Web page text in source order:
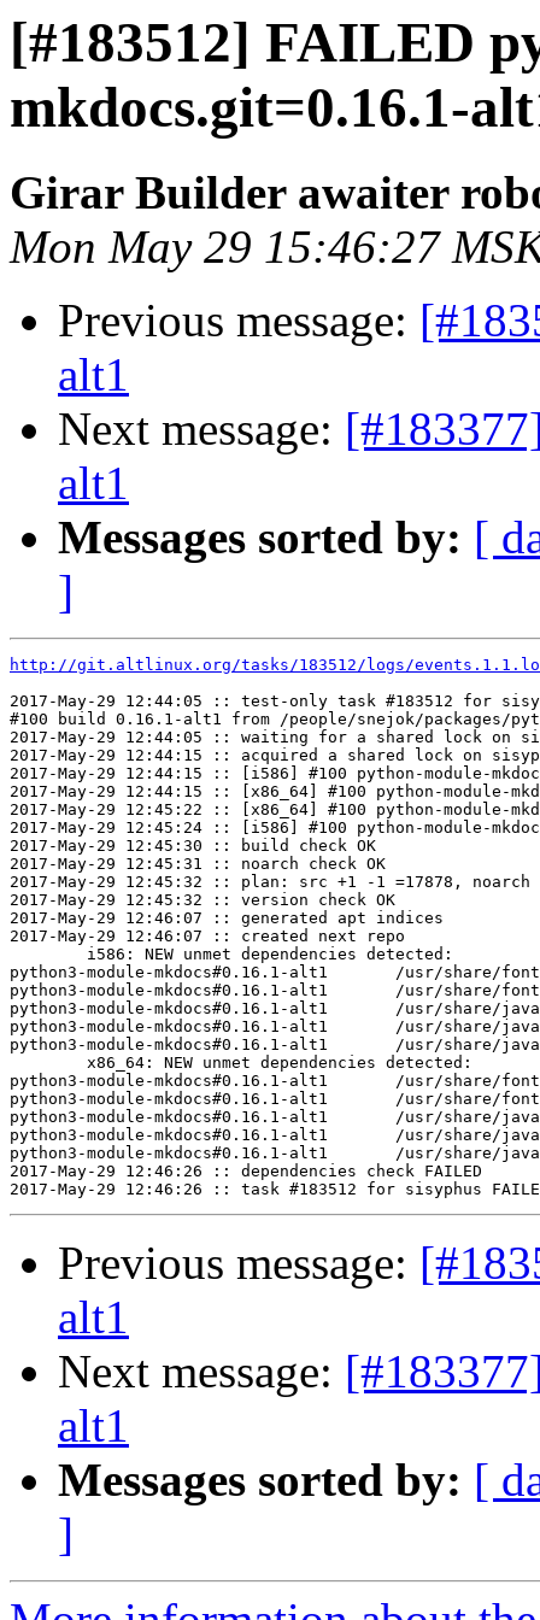
[#183512] FAILED
mkdocs.git=0.16.1-
Girar Builder awaiter
Mon May 29 15:46:27
Previous message:
alt1
Next message:
alt1
Messages sorted by: [
]
http://git.altlinux.org/tasks/183512/logs/
2017-May-29 12:44:05 :: test-only task #183512 for
#100 build 0.16.1-alt1 from /people/snejok/packages/
2017-May-29 12:44:05 :: waiting for a shared lock on
2017-May-29 12:44:15 :: acquired a shared lock on
2017-May-29 12:44:15 :: [i586] #100 python-module-
2017-May-29 12:44:15 :: [x86_64] #100 python-
2017-May-29 12:45:22 :: [x86_64] #100 python-module-
2017-May-29 12:45:24 :: [i586] #100 python-module-
2017-May-29 12:45:30 :: build check OK
2017-May-29 12:45:31 :: noarch check OK
2017-May-29 12:45:32 :: plan: src +1 -1 =17878, noarch
2017-May-29 12:45:32 :: version check OK
2017-May-29 12:46:07 :: generated apt indices
2017-May-29 12:46:07 :: created next repo
python3-module-mkdocs#0.16.1-alt1	/usr/share/fonts/fontawesome/FontAwesome.otf
python3-module-mkdocs#0.16.1-alt1	/usr/share/fonts/fontawesome/fontawesome-webfont.ttf
python3-module-mkdocs#0.16.1-alt1	/usr/share/javascript/highlight.js/highlight.pack.js
python3-module-mkdocs#0.16.1-alt1	/usr/share/javascript/jquery/1/jquery.min.js
python3-module-mkdocs#0.16.1-alt1	/usr/share/javascript/jquery/latest/jquery.min.js
python3-module-mkdocs#0.16.1-alt1	/usr/share/fonts/fontawesome/FontAwesome.otf
python3-module-mkdocs#0.16.1-alt1	/usr/share/fonts/fontawesome/fontawesome-webfont.ttf
python3-module-mkdocs#0.16.1-alt1	/usr/share/javascript/highlight.js/highlight.pack.js
python3-module-mkdocs#0.16.1-alt1	/usr/share/javascript/jquery/1/jquery.min.js
python3-module-mkdocs#0.16.1-alt1	/usr/share/javascript/jquery/latest/jquery.min.js
2017-May-29 12:46:26 :: dependencies check FAILED
Previous message:
alt1
Next message:
alt1
Messages sorted by: [
]